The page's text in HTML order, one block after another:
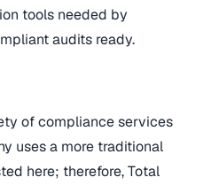
tools needed by
audits ready.
of compliance services
uses a more traditional
here; therefore, Total